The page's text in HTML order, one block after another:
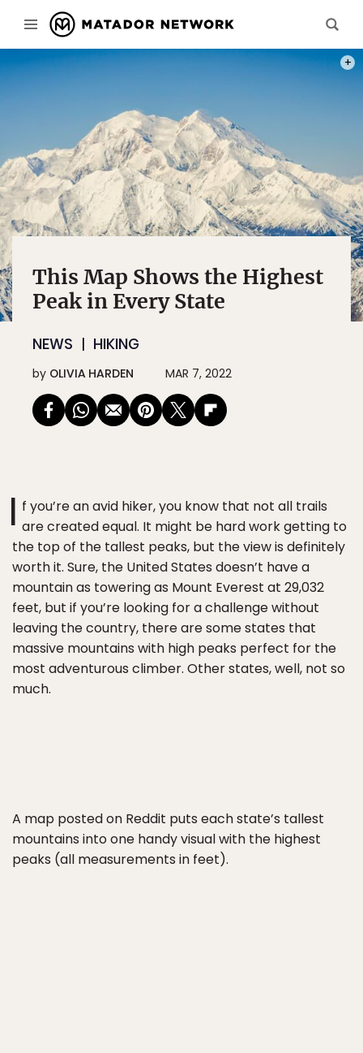
This Map Shows the Highest
Peak in Every State
NEWS HIKING
by OLIVIA HARDEN MAR 7, 2022
I f you’re an avid hiker, you know that not all trails
are created equal. It might be hard work getting to
the top of the tallest peaks, but the view is definitely
worth it. Sure, the United States doesn’t have a
mountain as towering as Mount Everest at 29,032
feet, but if you’re looking for a challenge without
leaving the country, there are some states that
massive mountains with high peaks perfect for the
most adventurous climber. Other states, well, not so
much.
A map posted on Reddit puts each state’s tallest
mountains into one handy visual with the highest
peaks (all measurements in feet).